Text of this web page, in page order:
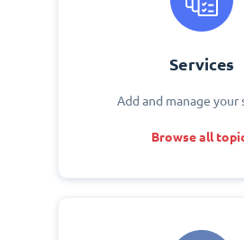
Services
Add and manage your
Browse all